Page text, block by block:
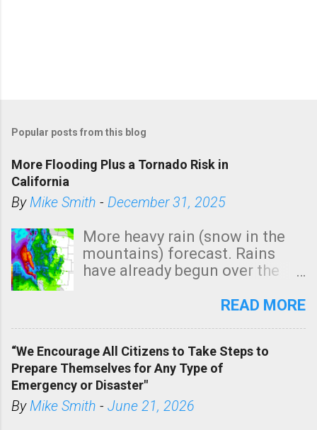
Popular posts from this blog
More Flooding Plus a Tornado Risk in
California
ByMike Smith - December 31, 2025
More heavy rain (snow in the
mountains) forecast. Rains
have already begun over the
state. See 3:15pm radar below.
tomorrow morning, in coastal
areas of Southern California,
shown in dark green.
READ MORE
“We Encourage All Citizens to Take Steps to
Prepare Themselves for Any Type of
Emergency or Disaster"
ByMike Smith - June 21, 2026